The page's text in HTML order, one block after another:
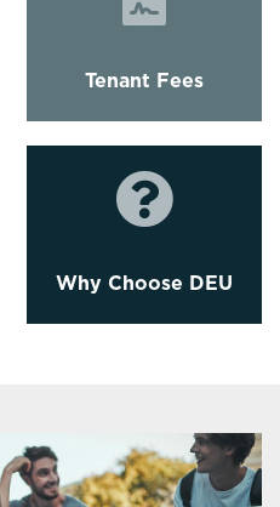
Tenant Fees
Why Choose DEU